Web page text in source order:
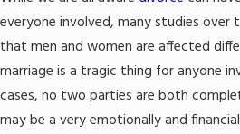
everyone involved, many studies over
that men and women are affected
marriage is a tragic thing for anyone
cases, no two parties are both
may be a very emotionally and